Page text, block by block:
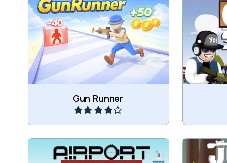
Gun Runner
Run and Shoot.
Play
Shoot